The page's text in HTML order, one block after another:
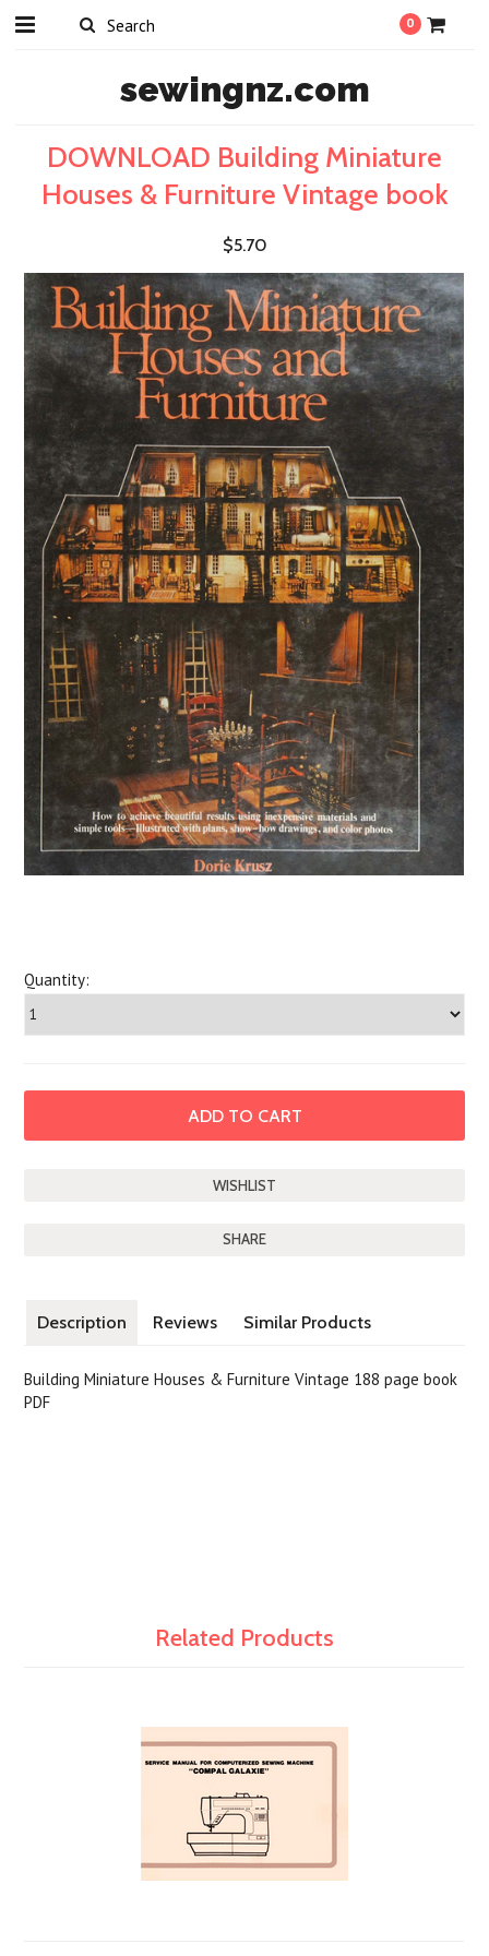
0
sewingnz.com
DOWNLOAD Building Miniature
Houses & Furniture Vintage book
$5.70
Quantity:
SHARE
Description Reviews Similar Products
Building Miniature Houses & Furniture Vintage 188 page book
PDF
Related Products